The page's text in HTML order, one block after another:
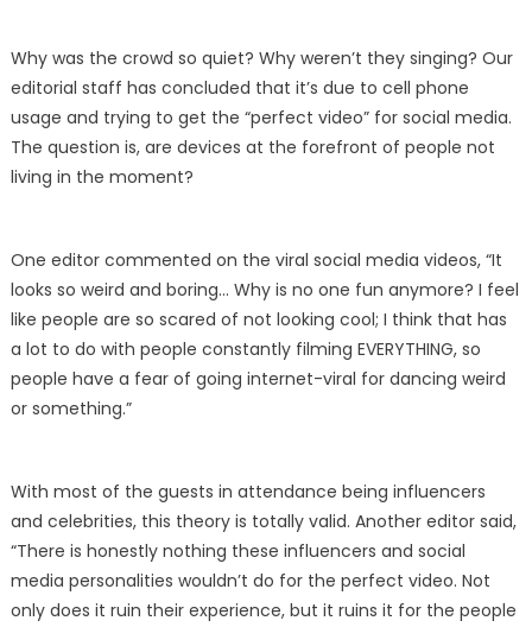
Why was the crowd so quiet? Why weren’t they singing? Our
editorial staff has concluded that it’s due to cell phone
usage and trying to get the “perfect video” for social media.
The question is, are devices at the forefront of people not
living in the moment?
One editor commented on the viral social media videos, “It
looks so weird and boring… Why is no one fun anymore? I feel
like people are so scared of not looking cool; I think that has
a lot to do with people constantly filming EVERYTHING, so
people have a fear of going internet-viral for dancing weird
or something.”
With most of the guests in attendance being influencers
and celebrities, this theory is totally valid. Another editor said,
“There is honestly nothing these influencers and social
media personalities wouldn’t do for the perfect video. Not
only does it ruin their experience, but it ruins it for the people